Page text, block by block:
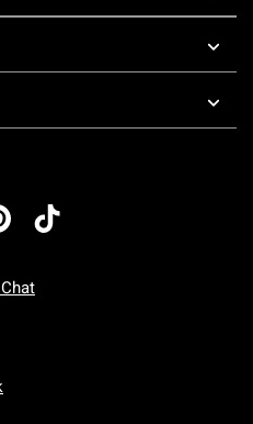
Friday: 7 AM To 5 PM Pacific Time
Sunday: 7 AM To 5 PM Pacific